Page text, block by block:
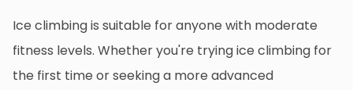
Ice climbing is suitable for anyone with moderate
fitness levels. Whether you're trying ice climbing for
the first time or seeking a more advanced